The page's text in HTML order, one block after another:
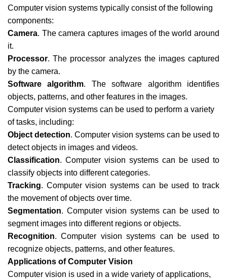
Computer vision systems typically consist of the following
components:
Camera. The camera captures images of the world around
it.
Processor. The processor analyzes the images captured
by the camera.
Software algorithm. The software algorithm identifies
objects, patterns, and other features in the images.
Computer vision systems can be used to perform a variety
of tasks, including:
Object detection. Computer vision systems can be used to
detect objects in images and videos.
Classification. Computer vision systems can be used to
classify objects into different categories.
Tracking. Computer vision systems can be used to track
the movement of objects over time.
Segmentation. Computer vision systems can be used to
segment images into different regions or objects.
Recognition. Computer vision systems can be used to
recognize objects, patterns, and other features.
Applications of Computer Vision
Computer vision is used in a wide variety of applications,